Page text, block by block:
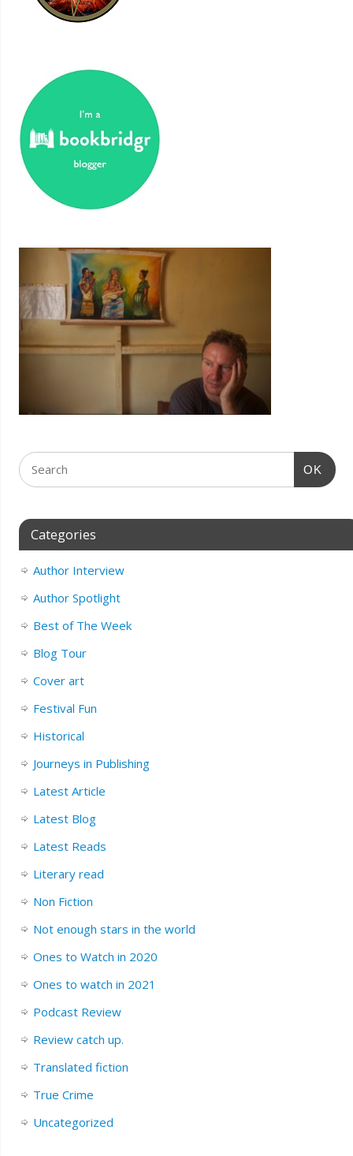
OK
Categories
Author Interview
Author Spotlight
Best of The Week
Blog Tour
Cover art
Festival Fun
Historical
Journeys in Publishing
Latest Article
Latest Blog
Latest Reads
Literary read
Non Fiction
Not enough stars in the world
Ones to Watch in 2020
Ones to watch in 2021
Podcast Review
Review catch up.
Translated fiction
True Crime
Uncategorized